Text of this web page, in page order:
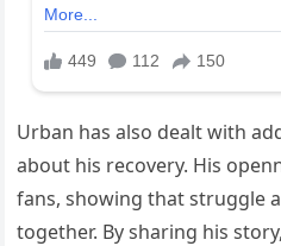
Urban has also dealt with
about his recovery. His
fans, showing that struggle
together. By sharing his